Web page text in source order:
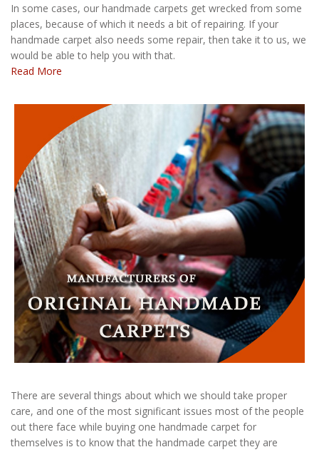
In some cases, our handmade carpets get wrecked from some
places, because of which it needs a bit of repairing. If your
handmade carpet also needs some repair, then take it to us, we
would be able to help you with that.
Read More
There are several things about which we should take proper
care, and one of the most significant issues most of the people
out there face while buying one handmade carpet for
themselves is to know that the handmade carpet they are